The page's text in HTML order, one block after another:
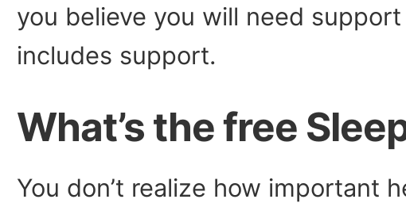
you believe you will need
includes support.
What’s the free
You don’t realize how important